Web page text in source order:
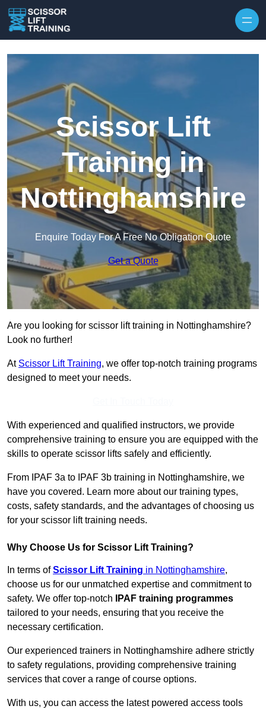
Scissor Lift
Training in
Nottinghamshire
Enquire Today For A Free No Obligation Quote
Get a Quote
Are you looking for scissor lift training in Nottinghamshire?
Look no further!
At Scissor Lift Training, we offer top-notch training programs
designed to meet your needs.
With experienced and qualified instructors, we provide
comprehensive training to ensure you are equipped with the
skills to operate scissor lifts safely and efficiently.
From IPAF 3a to IPAF 3b training in Nottinghamshire, we
have you covered. Learn more about our training types,
costs, safety standards, and the advantages of choosing us
for your scissor lift training needs.
Why Choose Us for Scissor Lift Training?
In terms ofScissor Lift Training in Nottinghamshire,
choose us for our unmatched expertise and commitment to
safety. We offer top-notch
IPAF training programmes
tailored to your needs, ensuring that you receive the
necessary certification.
Our experienced trainers in Nottinghamshire adhere strictly
to safety regulations, providing comprehensive training
services that cover a range of course options.
With us, you can access the latest powered access tools